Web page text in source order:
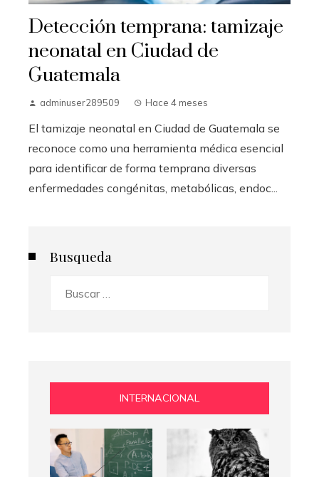
Detección temprana: tamizaje
neonatal en Ciudad de
Guatemala
adminuser289509 Hace 4 meses
El tamizaje neonatal en Ciudad de Guatemala se
reconoce como una herramienta médica esencial
para identificar de forma temprana diversas
enfermedades congénitas, metabólicas, endoc...
Busqueda
INTERNACIONAL